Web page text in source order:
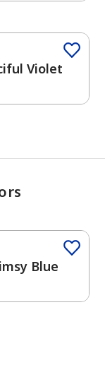
Violet
Blue